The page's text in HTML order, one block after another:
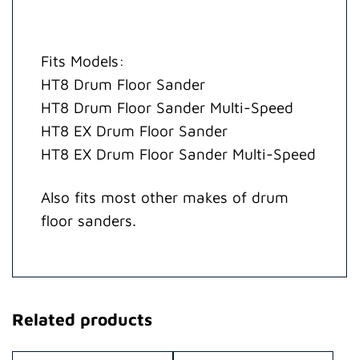
Fits Models:
HT8 Drum Floor Sander
HT8 Drum Floor Sander Multi-Speed
HT8 EX Drum Floor Sander
HT8 EX Drum Floor Sander Multi-Speed
Also fits most other makes of drum
floor sanders.
Related products